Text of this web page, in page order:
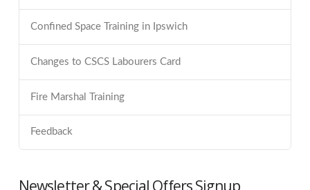
Confined Space Training in Ipswich
Changes to CSCS Labourers Card
Fire Marshal Training
Feedback
Newsletter & Special Offers Signup